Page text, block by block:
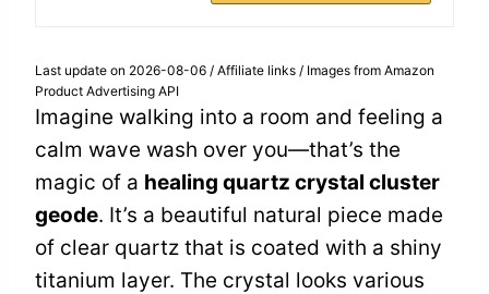
Last update on 2026-08-06 / Affiliate links / Images from Amazon
Product Advertising API
Imagine walking into a room and feeling a
calm wave wash over you—that’s the
magic of a healing quartz crystal cluster
geode. It’s a beautiful natural piece made
of clear quartz that is coated with a shiny
titanium layer. The crystal looks various